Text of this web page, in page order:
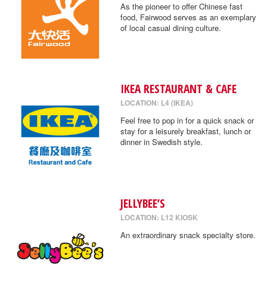
As the pioneer to offer Chinese fast
food, Fairwood serves as an exemplary
of local casual dining culture.
IKEA RESTAURANT & CAFE
LOCATION: L4 (IKEA)
Feel free to pop in for a quick snack or
stay for a leisurely breakfast, lunch or
dinner in Swedish style.
JELLYBEE’S
LOCATION: L12 KIOSK
An extraordinary snack specialty store.